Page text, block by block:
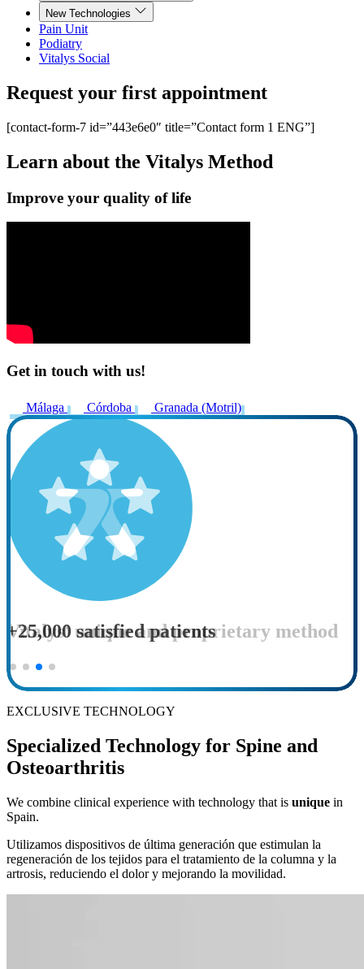
New Technologies
Pain Unit
Podiatry
Vitalys Social
Request your first appointment
[contact-form-7 id=”443e6e0″ title=”Contact form 1 ENG”]
Learn about the Vitalys Method
Improve your quality of life
Get in touch with us!
Málaga Córdoba Granada (Motril)
Vitalys' unique and proprietary method
EXCLUSIVE TECHNOLOGY
Specialized Technology for Spine and
Osteoarthritis
We combine clinical experience with technology that is unique in
Spain.
Utilizamos dispositivos de última generación que estimulan la
regeneración de los tejidos para el tratamiento de la columna y la
artrosis, reduciendo el dolor y mejorando la movilidad.